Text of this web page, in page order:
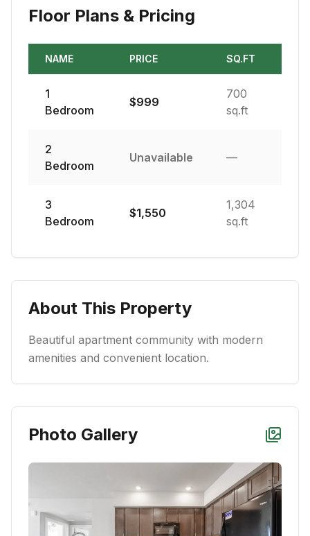
Floor Plans & Pricing
NAME PRICE SQ.FT
1
Bedroom
$999
700
sq.ft
2
Bedroom
Unavailable —
3
Bedroom
$1,550
1,304
sq.ft
About This Property
Beautiful apartment community with modern
amenities and convenient location.
Photo Gallery